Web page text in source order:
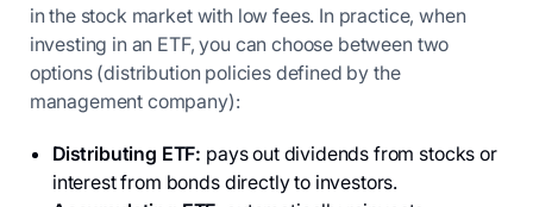
in the stock market with low fees. In practice, when
investing in an ETF, you can choose between two
options (distribution policies defined by the
management company):
Distributing ETF: pays out dividends from stocks or
interest from bonds directly to investors.